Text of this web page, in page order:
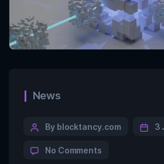
News
By blocktancy.com 3
No Comments